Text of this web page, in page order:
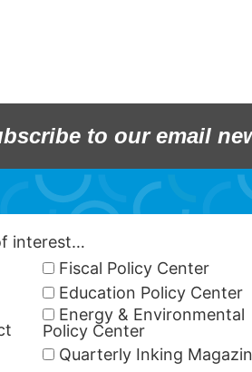
to our email
interest…
Fiscal Policy Center
Education Policy Center
Energy & Environmental
Policy Center
Quarterly Inking